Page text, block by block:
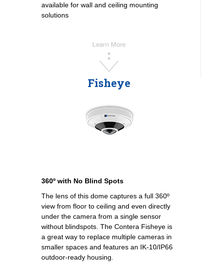
available for wall and ceiling mounting
solutions
Fisheye
360º with No Blind Spots
The lens of this dome captures a full 360º
view from floor to ceiling and even directly
under the camera from a single sensor
without blindspots. The Contera Fisheye is
a great way to replace multiple cameras in
smaller spaces and features an IK-10/IP66
outdoor-ready housing.